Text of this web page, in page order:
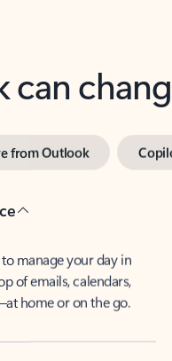
can
from Outlook
manage your day in
of emails, calendars,
home or on the go.